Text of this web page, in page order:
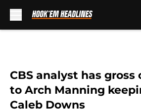
CBS analyst has
to Arch Manning
Caleb Downs